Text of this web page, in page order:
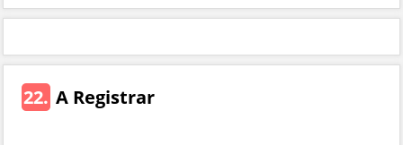
22. A Registrar